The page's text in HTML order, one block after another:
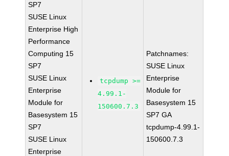
SP7
SUSE Linux
Enterprise High
Performance
Computing 15
SP7
SUSE Linux
Enterprise
Module for
Basesystem 15
SP7
SUSE Linux
Enterprise
tcpdump >=
4.99.1-
150600.7.3
Patchnames:
SUSE Linux
Enterprise
Module for
Basesystem 15
SP7 GA
tcpdump-4.99.1-
150600.7.3